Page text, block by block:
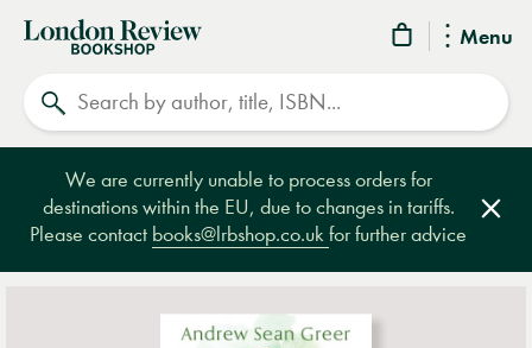
Menu
London
Review
Bookshop
We are currently unable to process orders for
destinations within the EU, due to changes in tariffs.
Please contact books@lrbshop.co.ukfor further advice